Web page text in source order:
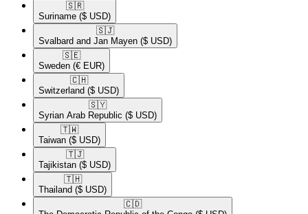
🇸🇷​
Suriname ($ USD)
🇸🇯​
Svalbard and Jan Mayen ($ USD)
🇸🇪​
Sweden (€ EUR)
🇨🇭​
Switzerland ($ USD)
🇸🇾​
Syrian Arab Republic ($ USD)
🇹🇼​
Taiwan ($ USD)
🇹🇯​
Tajikistan ($ USD)
🇹🇭​
Thailand ($ USD)
🇨🇩​